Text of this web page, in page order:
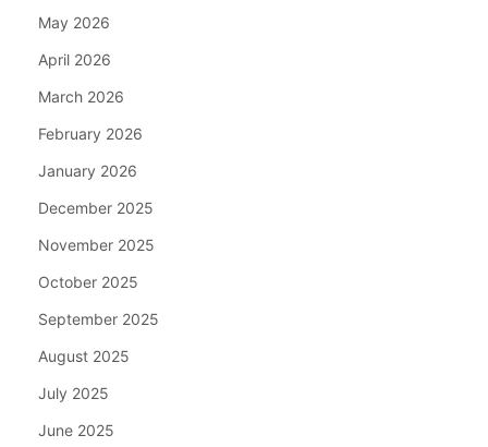
May 2026
April 2026
March 2026
February 2026
January 2026
December 2025
November 2025
October 2025
September 2025
August 2025
July 2025
June 2025